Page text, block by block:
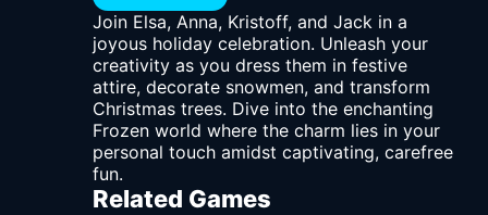
Join Elsa, Anna, Kristoff, and Jack in a
joyous holiday celebration. Unleash your
creativity as you dress them in festive
attire, decorate snowmen, and transform
Christmas trees. Dive into the enchanting
Frozen world where the charm lies in your
personal touch amidst captivating, carefree
fun.
Related Games